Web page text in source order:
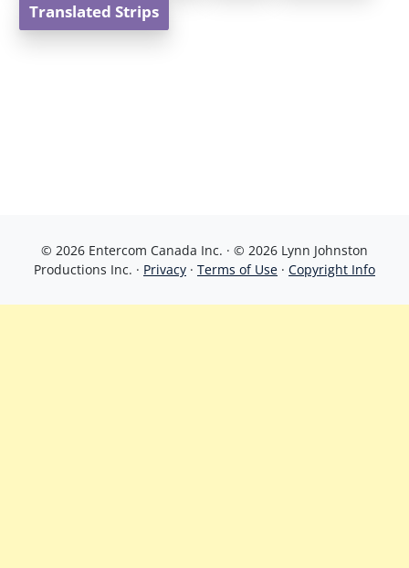
Translated Strips
© 2026 Entercom Canada Inc. · © 2026 Lynn Johnston
Productions Inc. · Privacy · Terms of Use · Copyright Info